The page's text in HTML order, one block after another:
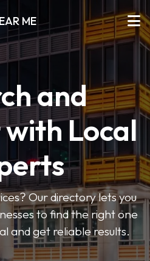
ME
and
Local
Our directory lets you
to find the right one
and get reliable results.